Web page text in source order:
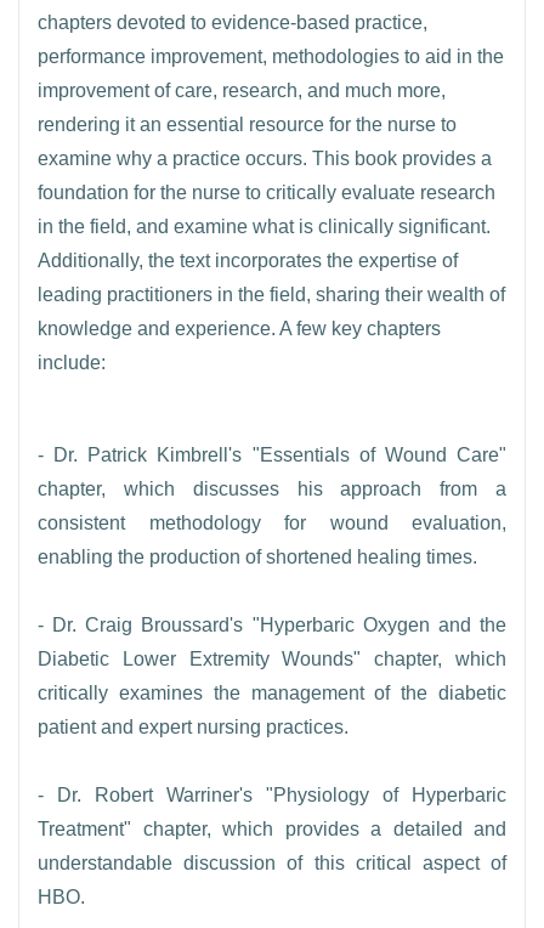
chapters devoted to evidence-based practice,
performance improvement, methodologies to aid in the
improvement of care, research, and much more,
rendering it an essential resource for the nurse to
examine why a practice occurs. This book provides a
foundation for the nurse to critically evaluate research
in the field, and examine what is clinically significant.
Additionally, the text incorporates the expertise of
leading practitioners in the field, sharing their wealth of
knowledge and experience. A few key chapters
include:
- Dr. Patrick Kimbrell's "Essentials of Wound Care"
chapter, which discusses his approach from a
consistent methodology for wound evaluation,
enabling the production of shortened healing times.
- Dr. Craig Broussard's "Hyperbaric Oxygen and the
Diabetic Lower Extremity Wounds" chapter, which
critically examines the management of the diabetic
patient and expert nursing practices.
- Dr. Robert Warriner's "Physiology of Hyperbaric
Treatment" chapter, which provides a detailed and
understandable discussion of this critical aspect of
HBO.